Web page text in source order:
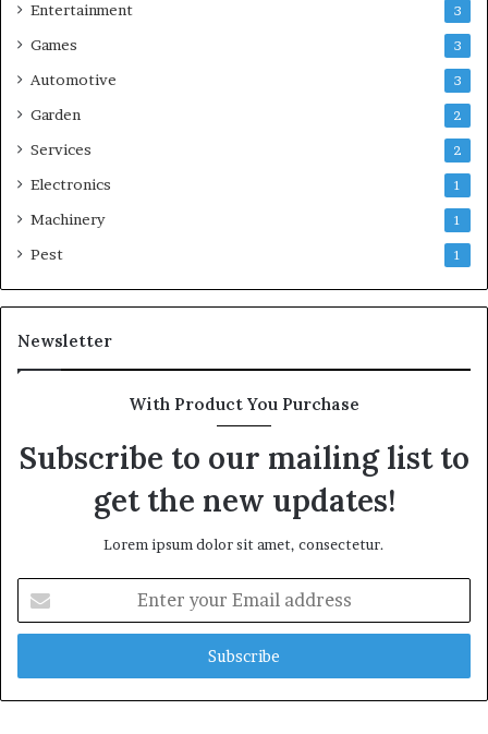
Entertainment 3
Games 3
Automotive 3
Garden 2
Services 2
Electronics 1
Machinery 1
Pest 1
Newsletter
With Product You Purchase
Subscribe to our mailing list to
get the new updates!
Lorem ipsum dolor sit amet, consectetur.
your
Email